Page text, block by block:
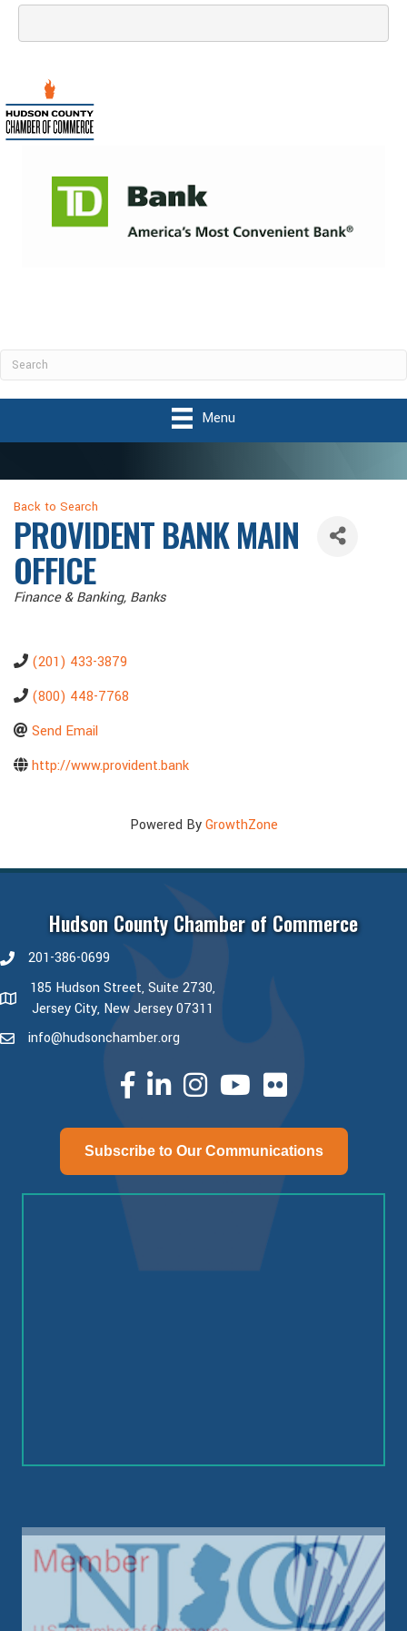
Menu
Back to Search
PROVIDENT BANK MAIN
OFFICE
Categories
Finance & Banking Banks
(201) 433-3879
(800) 448-7768
Send Email
http://www.provident.bank
Powered ByGrowthZone
Hudson County Chamber of Commerce
phone number
201-386-0699
map and address
185 Hudson Street, Suite 2730,
Jersey City, New Jersey 07311
emailinfo@hudsonchamber.org
facebooklinked inInstagramyoutube
Subscribe to Our Communications